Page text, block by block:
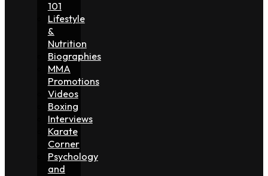
101
Lifestyle
&
Nutrition
Biographies
MMA
Promotions
Videos
Boxing
Interviews
Karate
Corner
Psychology
and